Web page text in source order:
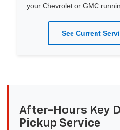
your Chevrolet or GMC
See Current
After-Hours Key
Pickup Service